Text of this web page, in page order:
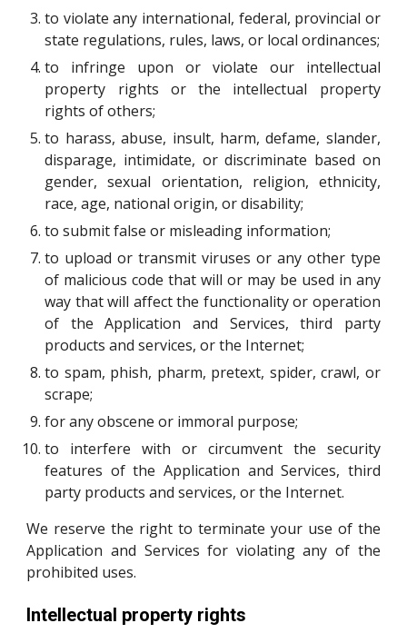
to violate any international, federal, provincial or
state regulations, rules, laws, or local ordinances;
to infringe upon or violate our intellectual
property rights or the intellectual property
rights of others;
to harass, abuse, insult, harm, defame, slander,
disparage, intimidate, or discriminate based on
gender, sexual orientation, religion, ethnicity,
race, age, national origin, or disability;
to submit false or misleading information;
to upload or transmit viruses or any other type
of malicious code that will or may be used in any
way that will affect the functionality or operation
of the Application and Services, third party
products and services, or the Internet;
to spam, phish, pharm, pretext, spider, crawl, or
scrape;
for any obscene or immoral purpose;
to interfere with or circumvent the security
features of the Application and Services, third
party products and services, or the Internet.
We reserve the right to terminate your use of the
Application and Services for violating any of the
prohibited uses.
Intellectual property rights